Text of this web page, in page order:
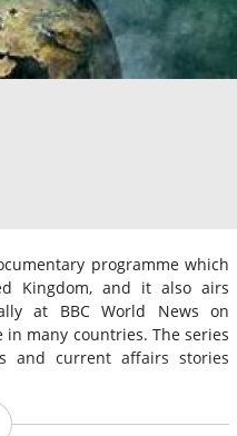
programme which
Kingdom, and it also airs
at BBC World News on
many countries. The series
and current affairs stories